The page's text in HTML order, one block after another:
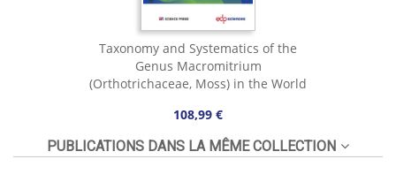
Taxonomy and Systematics of the
Genus Macromitrium
(Orthotrichaceae, Moss) in the World
108,99 €
PUBLICATIONS DANS LA MÊME COLLECTION